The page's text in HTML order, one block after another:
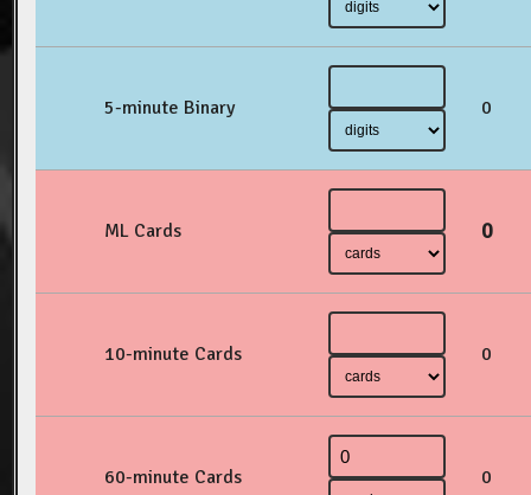
5-minute Binary 0
ML Cards 0
10-minute Cards 0
60-minute Cards 0